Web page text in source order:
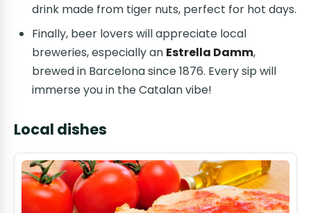
drink made from tiger nuts, perfect for hot days.
Finally, beer lovers will appreciate local
breweries, especially an Estrella Damm,
brewed in Barcelona since 1876. Every sip will
immerse you in the Catalan vibe!
Local dishes